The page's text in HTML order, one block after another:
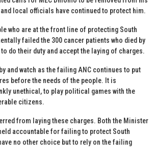
local officials have continued to protect him.
who are at the front line of protecting South
failed the 300 cancer patients who died by
do their duty and accept the laying of charges.
and watch as the failing ANC continues to put
before the needs of the people. It is
unethical, to play political games with the
citizens.
from laying these charges. Both the Minister
accountable for failing to protect South
no other choice but to rely on the failing